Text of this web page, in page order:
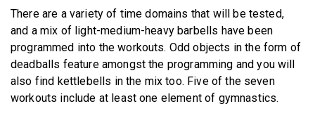
There are a variety of time domains that will be tested,
and a mix of light-medium-heavy barbells have been
programmed into the workouts. Odd objects in the form of
deadballs feature amongst the programming and you will
also find kettlebells in the mix too. Five of the seven
workouts include at least one element of gymnastics.